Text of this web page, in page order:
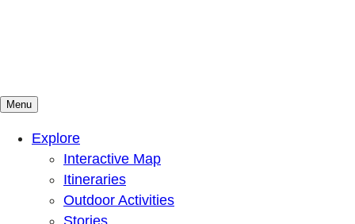
Mountains To Sound Greenway Trust
Connected with nature, our lives are better
Menu
Explore
Interactive Map
Itineraries
Outdoor Activities
Stories